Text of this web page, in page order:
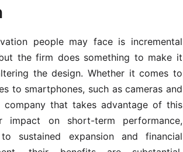
people may face is incremental
the firm does something to make it
the design. Whether it comes to
to smartphones, such as cameras and
that takes advantage of this
impact on short-term performance,
sustained expansion and financial